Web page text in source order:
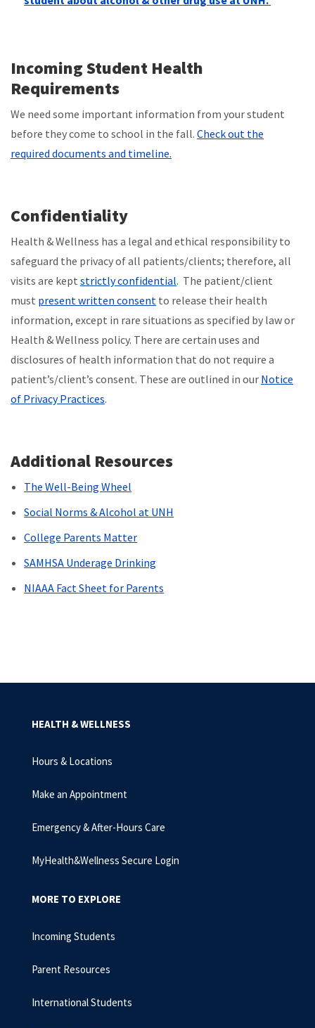
Incoming Student Health
Requirements
We need some important information from your student
before they come to school in the fall. Check out the
required documents and timeline.
Confidentiality
Health & Wellness has a legal and ethical responsibility to
safeguard the privacy of all patients/clients; therefore, all
visits are kept strictly confidential. The patient/client
must present written consent to release their health
information, except in rare situations as specified by law or
Health & Wellness policy. There are certain uses and
disclosures of health information that do not require a
patient’s/client’s consent. These are outlined in our Notice
of Privacy Practices.
Additional Resources
The Well-Being Wheel
Social Norms & Alcohol at UNH
College Parents Matter
SAMHSA Underage Drinking
NIAAA Fact Sheet for Parents
HEALTH & WELLNESS
Hours & Locations
Make an Appointment
Emergency & After-Hours Care
MyHealth&Wellness Secure Login
MORE TO EXPLORE
Incoming Students
Parent Resources
International Students